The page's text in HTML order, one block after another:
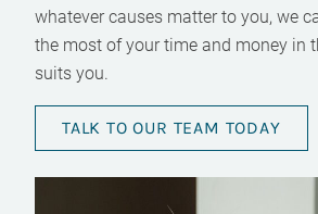
whatever causes matter to you, we
the most of your time and money in
suits you.
TALK TO OUR TEAM TODAY